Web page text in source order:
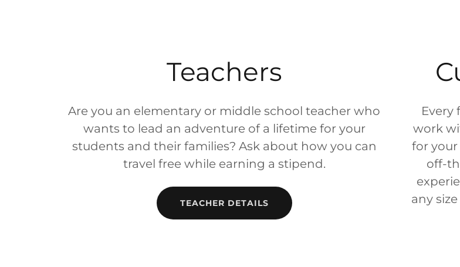
Teachers
Are you an elementary or middle school teacher who
wants to lead an adventure of a lifetime for your
students and their families? Ask about how you can
travel free while earning a stipend.
TEACHER DETAILS
Every
work
for
off-
any